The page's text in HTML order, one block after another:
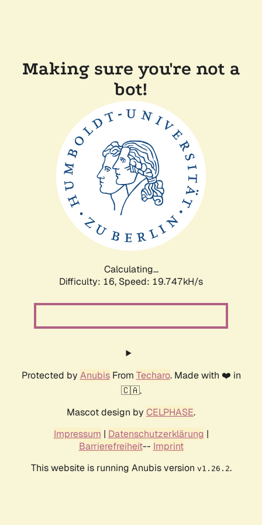
Making sure you're not a
bot!
Calculating...
Difficulty: 16, Speed: 19.747kH/s
Protected by AnubisFrom Techaro. Made with ❤️ in
🇨🇦.
Mascot design by CELPHASE.
Impressum | Datenschutzerklärung |
Barrierefreiheit-- Imprint
This website is running Anubis version v1.26.2.